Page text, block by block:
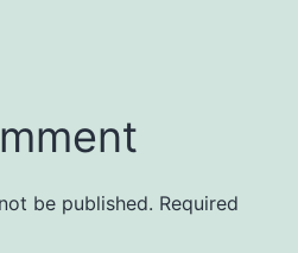
be published. Required